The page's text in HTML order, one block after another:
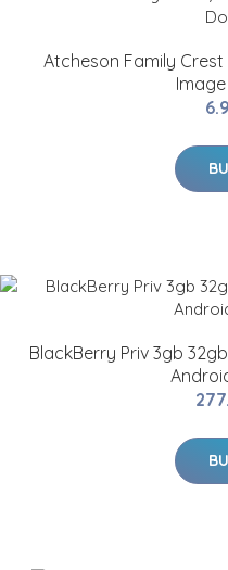
Atcheson Family
BlackBerry Priv 3gb